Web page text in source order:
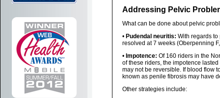
Addressing Pelvic
What can be done about pelvic
• Pudendal neuritis: With regards
resolved at 7 weeks (Oberpenning
• Impotence: Of 160 riders in the
of these riders, the impotence
may not be reversible. If blood flow
known as penile fibrosis may have
Other strategies include: